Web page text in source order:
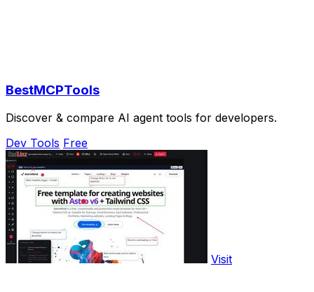
BestMCPTools
Discover & compare AI agent tools for developers.
Dev Tools Free
Visit